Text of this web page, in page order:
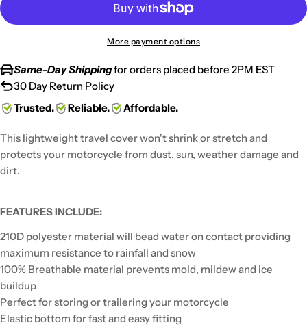
More payment options
Same-Day Shippingfor orders placed before 2PM EST
30 Day Return Policy
Trusted.
Reliable. Affordable.
This lightweight travel cover won't shrink or stretch and
protects your motorcycle from dust, sun, weather damage and
dirt.
FEATURES INCLUDE:
210D polyester material will bead water on contact providing
maximum resistance to rainfall and snow
100% Breathable material prevents mold, mildew and ice
buildup
Perfect for storing or trailering your motorcycle
Elastic bottom for fast and easy fitting